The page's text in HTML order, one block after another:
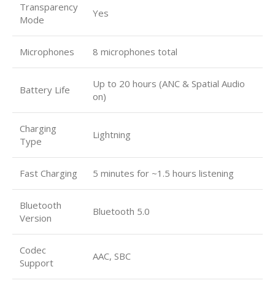
Transparency
Mode
Yes
Microphones 8 microphones total
Battery Life
Up to 20 hours (ANC & Spatial Audio
on)
Charging
Type
Lightning
Fast Charging 5 minutes for ~1.5 hours listening
Bluetooth
Version
Bluetooth 5.0
Codec
Support
AAC, SBC